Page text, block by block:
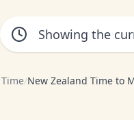
/New Zealand Time to